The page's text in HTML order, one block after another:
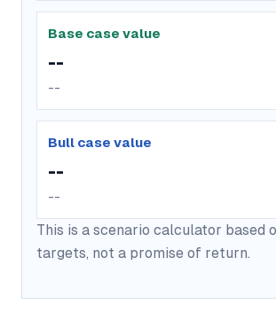
Base case value
--
--
Bull case value
--
--
This is a scenario calculator based
targets, not a promise of return.